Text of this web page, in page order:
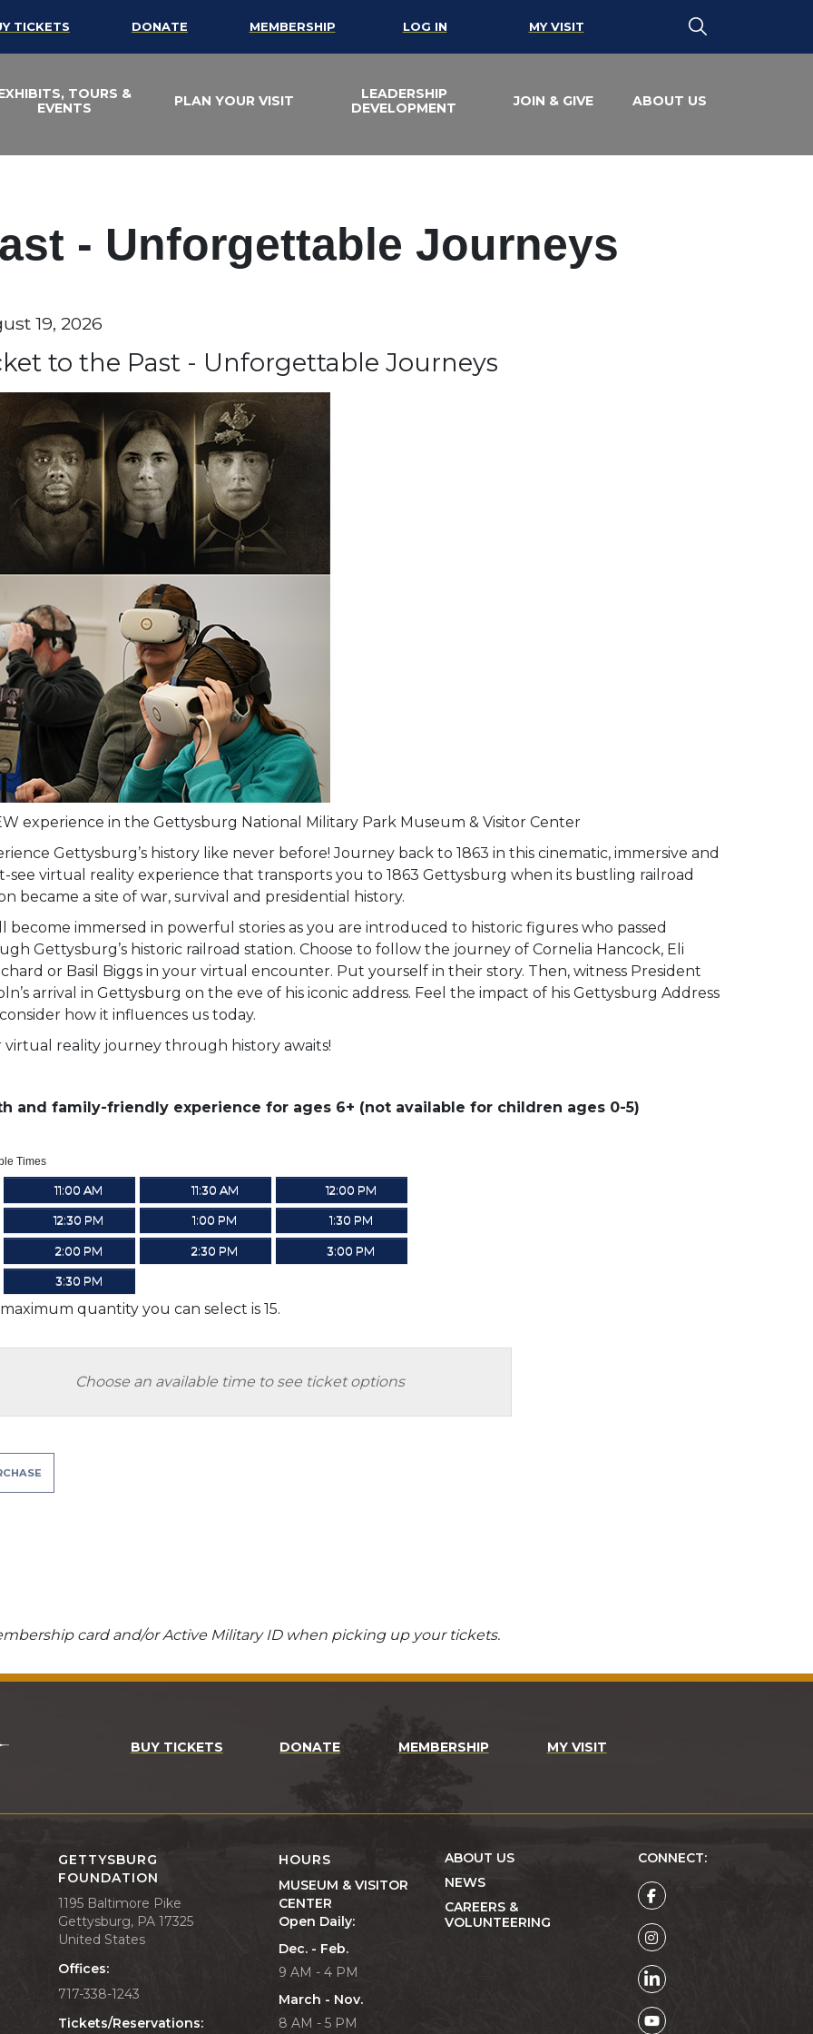
TICKETS DONATE MEMBERSHIP LOG IN MY VISIT
TOURS &
EVENTS
PLAN YOUR VISIT
LEADERSHIP
DEVELOPMENT
JOIN & GIVE ABOUT US
- Unforgettable Journeys
details
19, 2026
to the Past - Unforgettable Journeys
experience in the Gettysburg National Military Park Museum & Visitor Center
Gettysburg’s history like never before! Journey back to 1863 in this cinematic, immersive and
see virtual reality experience that transports you to 1863 Gettysburg when its bustling railroad
became a site of war, survival and presidential history.
become immersed in powerful stories as you are introduced to historic figures who passed
Gettysburg’s historic railroad station. Choose to follow the journey of Cornelia Hancock, Eli
or Basil Biggs in your virtual encounter. Put yourself in their story. Then, witness President
arrival in Gettysburg on the eve of his iconic address. Feel the impact of his Gettysburg Address
how it influences us today.
virtual reality journey through history awaits!
and family-friendly experience for ages 6+ (not available for children ages 0-5)
Times
11:00 AM 11:30 AM 12:00 PM
12:30 PM 1:00 PM 1:30 PM
2:00 PM 2:30 PM 3:00 PM
3:30 PM
quantity you can select is 15.
Choose an available time to see ticket options
card and/or Active Military ID when picking up your tickets.
BUY TICKETS DONATE MEMBERSHIP MY VISIT
GETTYSBURG
FOUNDATION
1195 Baltimore Pike
Gettysburg, PA 17325
United States
Offices:
717-338-1243
Tickets/Reservations:
HOURS
MUSEUM & VISITOR
CENTER
Open Daily:
Dec. - Feb.
9 AM - 4 PM
March - Nov.
8 AM - 5 PM
ABOUT US
NEWS
CAREERS &
VOLUNTEERING
CONNECT: